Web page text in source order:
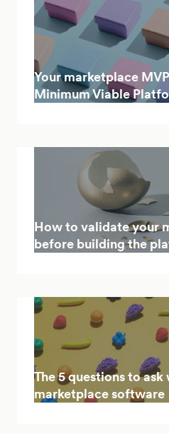
Your marketplace
Minimum Viable
How to validate your
before building the
The 5 questions to
marketplace software